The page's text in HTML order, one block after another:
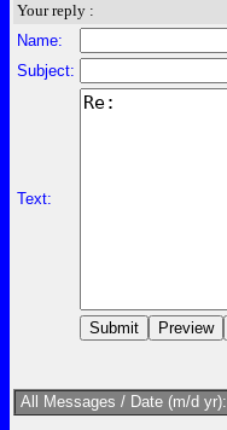
Your reply :
Name:
Subject:
Text:
All Messages / Date (m/d yr):